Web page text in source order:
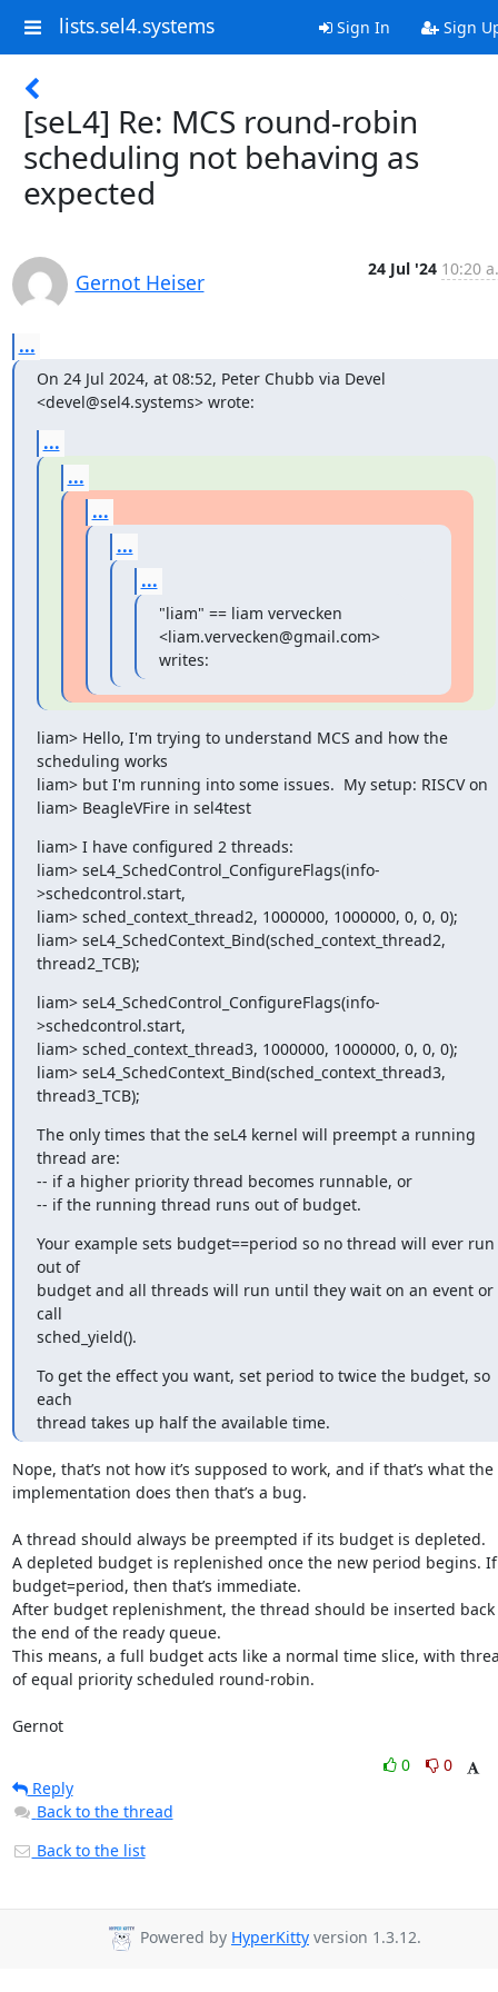
lists.sel4.systems Sign In Sign
[seL4] Re: MCS round-robin
scheduling not behaving as
expected
Gernot Heiser
24 Jul '24 10:20
...
On 24 Jul 2024, at 08:52, Peter Chubb via Devel
<devel@sel4.systems> wrote:
...
...
...
...
...
"liam" == liam vervecken
<liam.vervecken@gmail.com>
writes:
liam> Hello, I'm trying to understand MCS and how the
scheduling works
liam> but I'm running into some issues.  My setup: RISCV on
liam> BeagleVFire in sel4test
liam> I have configured 2 threads:
liam> seL4_SchedControl_ConfigureFlags(info-
>schedcontrol.start,
liam> sched_context_thread2, 1000000, 1000000, 0, 0, 0);
liam> seL4_SchedContext_Bind(sched_context_thread2,
thread2_TCB);
liam> seL4_SchedControl_ConfigureFlags(info-
>schedcontrol.start,
liam> sched_context_thread3, 1000000, 1000000, 0, 0, 0);
liam> seL4_SchedContext_Bind(sched_context_thread3,
thread3_TCB);
The only times that the seL4 kernel will preempt a running
thread are:
-- if a higher priority thread becomes runnable, or
-- if the running thread runs out of budget.
Your example sets budget==period so no thread will ever run
out of
budget and all threads will run until they wait on an event or
call
sched_yield().
To get the effect you want, set period to twice the budget, so
each
thread takes up half the available time.
Nope, that’s not how it’s supposed to work, and if that’s what the
implementation does then that’s a bug.
A thread should always be preempted if its budget is depleted.
A depleted budget is replenished once the new period begins. If
budget=period, then that’s immediate.
After budget replenishment, the thread should be inserted back
the end of the ready queue.
This means, a full budget acts like a normal time slice, with
of equal priority scheduled round-robin.
Gernot
0
0
Reply
Back to the thread
Back to the list
Powered by HyperKitty version 1.3.12.